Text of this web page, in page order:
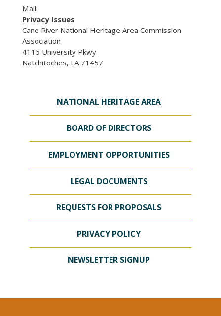
Mail:
Privacy Issues
Cane River National Heritage Area Commission
Association
4115 University Pkwy
Natchitoches, LA 71457
NATIONAL HERITAGE AREA
BOARD OF DIRECTORS
EMPLOYMENT OPPORTUNITIES
LEGAL DOCUMENTS
REQUESTS FOR PROPOSALS
PRIVACY POLICY
NEWSLETTER SIGNUP